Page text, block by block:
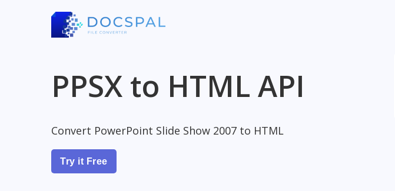
PPSX to HTML API
Convert PowerPoint Slide Show 2007 to HTML
Try it Free